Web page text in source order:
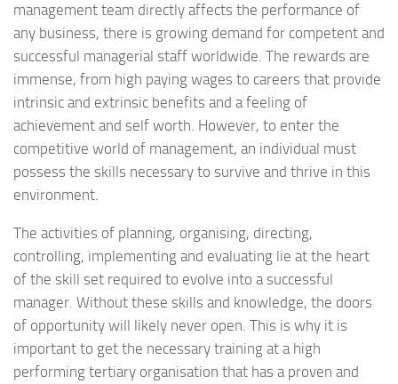
management team directly affects the performance of
any business, there is growing demand for competent and
successful managerial staff worldwide. The rewards are
immense, from high paying wages to careers that provide
intrinsic and extrinsic benefits and a feeling of
achievement and self worth. However, to enter the
competitive world of management, an individual must
possess the skills necessary to survive and thrive in this
environment.
The activities of planning, organising, directing,
controlling, implementing and evaluating lie at the heart
of the skill set required to evolve into a successful
manager. Without these skills and knowledge, the doors
of opportunity will likely never open. This is why it is
important to get the necessary training at a high
performing tertiary organisation that has a proven and